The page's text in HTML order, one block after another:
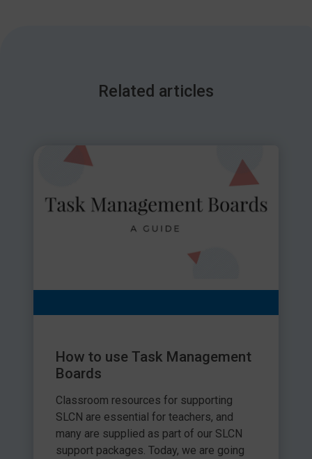
Related articles
How to use Task Management
Boards
Classroom resources for supporting
SLCN are essential for teachers, and
many are supplied as part of our SLCN
support packages. Today, we are going